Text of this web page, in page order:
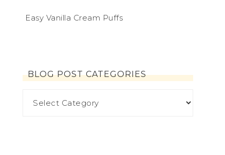
Easy Vanilla Cream Puffs
BLOG POST CATEGORIES